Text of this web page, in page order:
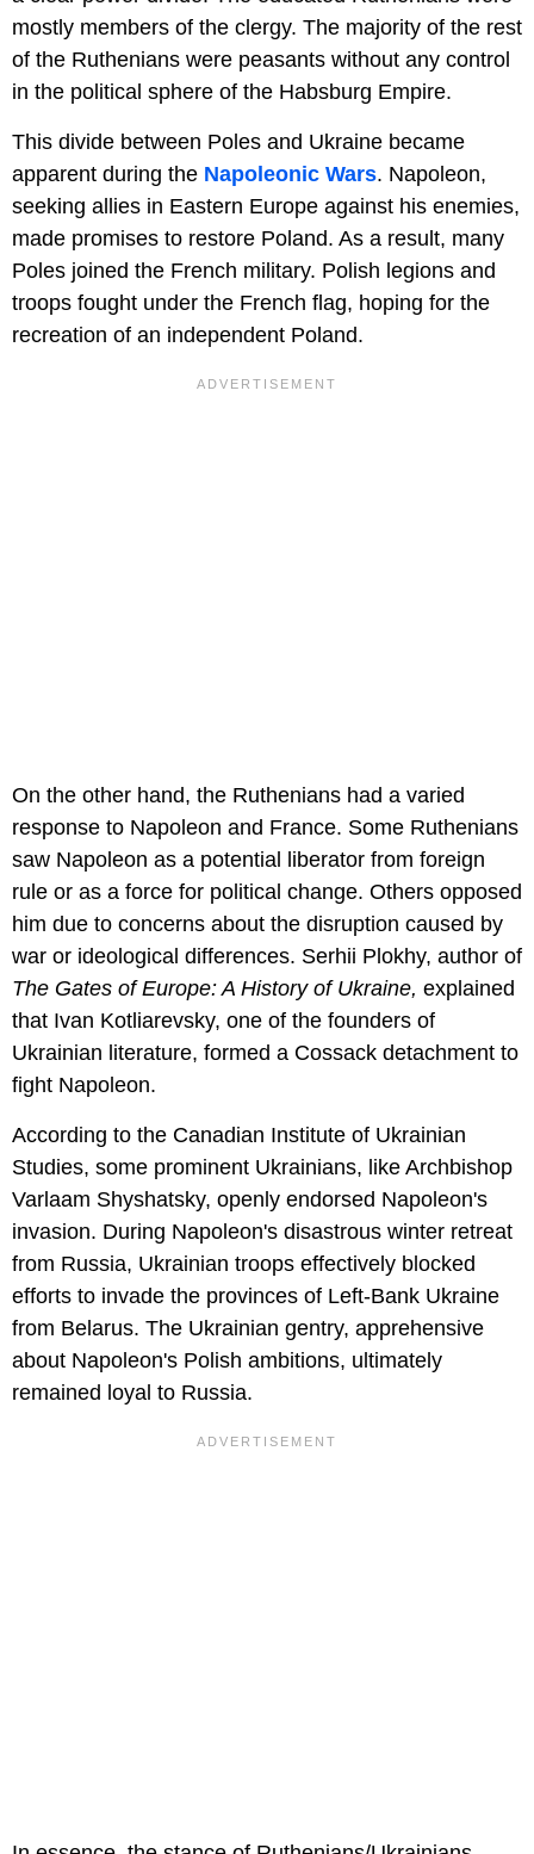
mostly members of the clergy. The majority of the rest
of the Ruthenians were peasants without any control
in the political sphere of the Habsburg Empire.
This divide between Poles and Ukraine became
apparent during the Napoleonic Wars. Napoleon,
seeking allies in Eastern Europe against his enemies,
made promises to restore Poland. As a result, many
Poles joined the French military. Polish legions and
troops fought under the French flag, hoping for the
recreation of an independent Poland.
On the other hand, the Ruthenians had a varied
response to Napoleon and France. Some Ruthenians
saw Napoleon as a potential liberator from foreign
rule or as a force for political change. Others opposed
him due to concerns about the disruption caused by
war or ideological differences. Serhii Plokhy, author of
The Gates of Europe: A History of Ukraine, explained
that Ivan Kotliarevsky, one of the founders of
Ukrainian literature, formed a Cossack detachment to
fight Napoleon.
According to the Canadian Institute of Ukrainian
Studies, some prominent Ukrainians, like Archbishop
Varlaam Shyshatsky, openly endorsed Napoleon's
invasion. During Napoleon's disastrous winter retreat
from Russia, Ukrainian troops effectively blocked
efforts to invade the provinces of Left-Bank Ukraine
from Belarus. The Ukrainian gentry, apprehensive
about Napoleon's Polish ambitions, ultimately
remained loyal to Russia.